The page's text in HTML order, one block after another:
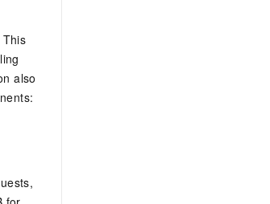
also